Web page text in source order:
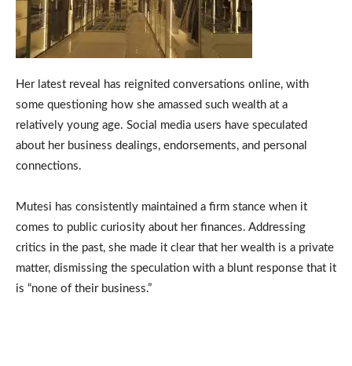
Her latest reveal has reignited conversations online, with
some questioning how she amassed such wealth at a
relatively young age. Social media users have speculated
about her business dealings, endorsements, and personal
connections.
Mutesi has consistently maintained a firm stance when it
comes to public curiosity about her finances. Addressing
critics in the past, she made it clear that her wealth is a private
matter, dismissing the speculation with a blunt response that it
is “none of their business.”